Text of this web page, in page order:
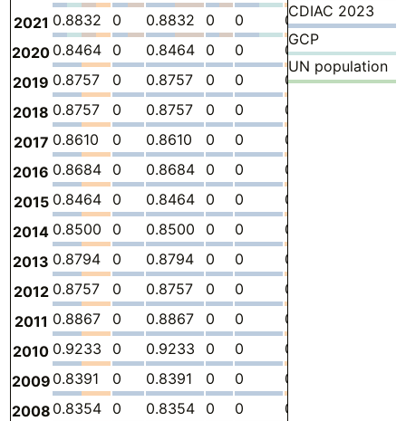
2021 0.8832 0 0.8832 0 0 0 -
2020 0.8464 0 0.8464 0 0 0 -
2019 0.8757 0 0.8757 0 0 0 -
2018 0.8757 0 0.8757 0 0 0
2017 0.8610 0 0.8610 0 0 0
2016 0.8684 0 0.8684 0 0 0
2015 0.8464 0 0.8464 0 0 0
2014 0.8500 0 0.8500 0 0 0
2013 0.8794 0 0.8794 0 0 0
2012 0.8757 0 0.8757 0 0 0
2011 0.8867 0 0.8867 0 0 0
2010 0.9233 0 0.9233 0 0 0
2009 0.8391 0 0.8391 0 0 0
2008 0.8354 0 0.8354 0 0 0
CDIAC 2023
GCP
UN population